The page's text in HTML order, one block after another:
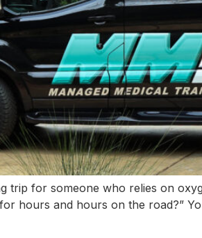
trip for someone who relies on
hours and hours on the road?”